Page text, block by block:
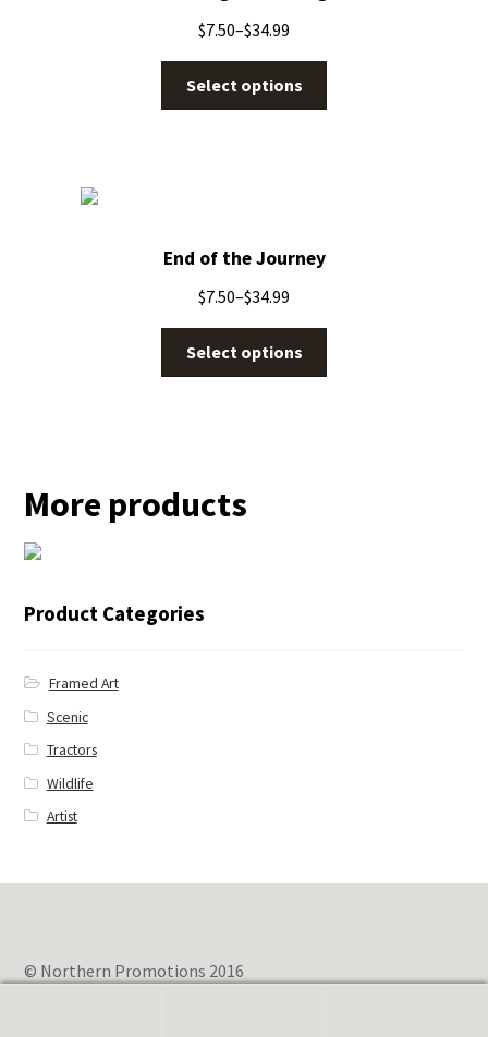
$7.50–$34.99
Select options
End of the Journey
$7.50–$34.99
Select options
More products
Product Categories
Framed Art
Scenic
Tractors
Wildlife
Artist
© Northern Promotions 2016